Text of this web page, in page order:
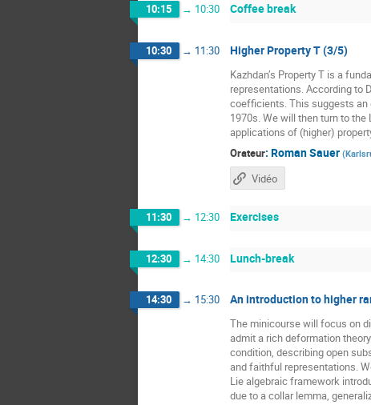
10:15 → 10:30 Coffee break
10:30 → 11:30 Higher Property T (3/5)
Kazhdan’s Property T is a
representations. According to
coefficients. This suggests an
1970s. We will then turn to
applications of (higher)
Orateur: Roman Sauer (
Vidéo
11:30 → 12:30 Exercises
12:30 → 14:30 Lunch-break
14:30 → 15:30 An introduction to higher
The minicourse will focus on
admit a rich deformation
condition, describing open
and faithful representations.
Lie algebraic framework
due to a collar lemma,